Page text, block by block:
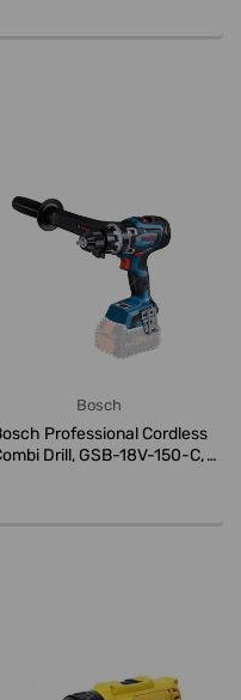
Bosch
Professional Cordless
Drill, GSB-18V-150-C,